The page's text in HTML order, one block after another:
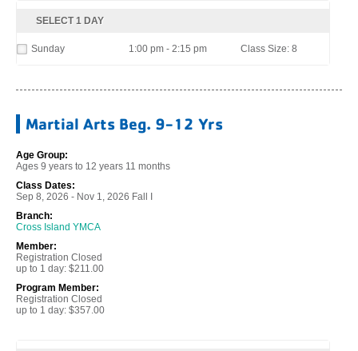
SELECT 1 DAY
Sunday 1:00 pm - 2:15 pm Class Size: 8
Martial Arts Beg. 9-12 Yrs
Age Group:
Ages 9 years to 12 years 11 months
Class Dates:
Sep 8, 2026 - Nov 1, 2026 Fall I
Branch:
Cross Island YMCA
Member:
Registration Closed
up to 1 day: $211.00
Program Member:
Registration Closed
up to 1 day: $357.00